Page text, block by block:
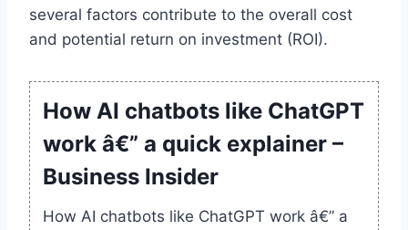
several factors contribute to the overall cost
and potential return on investment (ROI).
How AI chatbots like ChatGPT
work â€” a quick explainer –
Business Insider
How AI chatbots like ChatGPT work â€” a